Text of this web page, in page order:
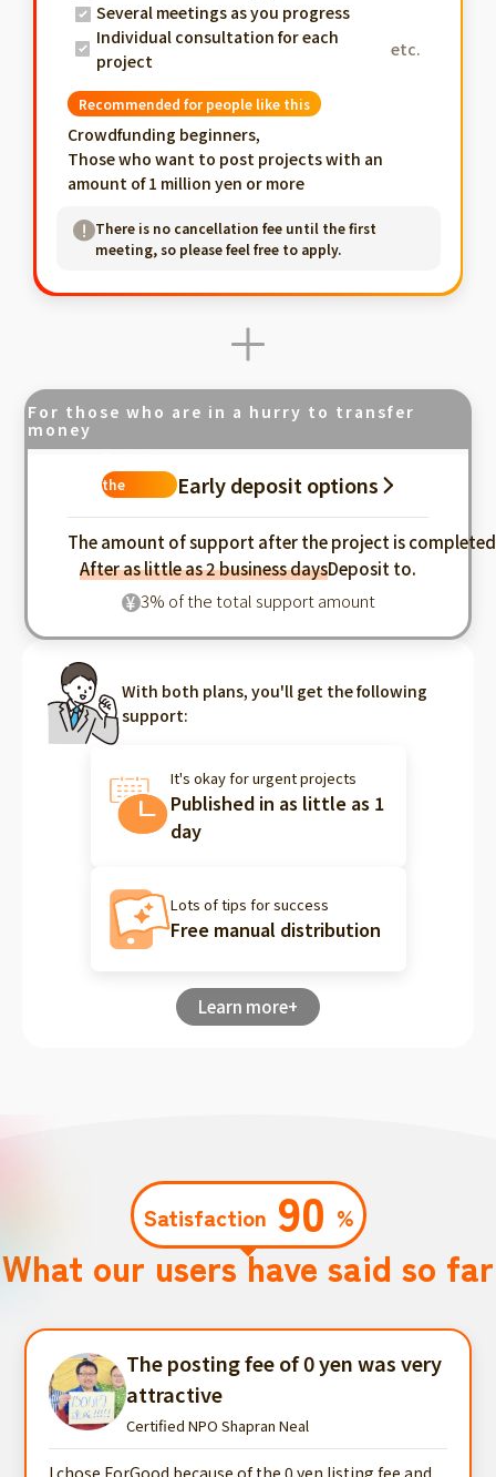
Several meetings as you progress
Individual consultation for each
project
etc.
Recommended for people like this
Crowdfunding beginners,
Those who want to post projects with an
amount of 1 million yen or more
There is no cancellation fee until the first
meeting, so please feel free to apply.
For those who are in a hurry to transfer
money
the
Early deposit options
The amount of support after the project is completed
After as little as 2 business daysDeposit to.
¥ 3% of the total support amount
With both plans, you'll get the following
support:
It's okay for urgent projects
Published in as little as 1
day
Lots of tips for success
Free manual distribution
Learn more+
Satisfaction 90 %
What our users have said so far
The posting fee of 0 yen was very
attractive
Certified NPO Shapran Neal
I chose ForGood because of the 0 yen listing fee and